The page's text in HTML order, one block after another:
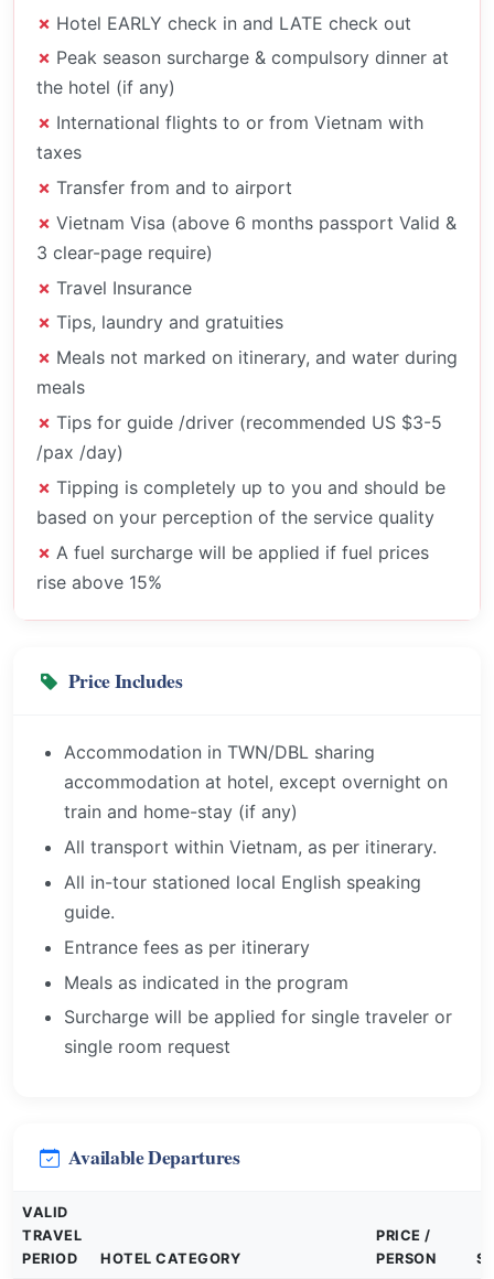
Hotel EARLY check in and LATE check out
Peak season surcharge & compulsory dinner at
the hotel (if any)
International flights to or from Vietnam with
taxes
Transfer from and to airport
Vietnam Visa (above 6 months passport Valid &
3 clear-page require)
Travel Insurance
Tips, laundry and gratuities
Meals not marked on itinerary, and water during
meals
Tips for guide /driver (recommended US $3-5
/pax /day)
Tipping is completely up to you and should be
based on your perception of the service quality
A fuel surcharge will be applied if fuel prices
rise above 15%
Price Includes
Accommodation in TWN/DBL sharing
accommodation at hotel, except overnight on
train and home-stay (if any)
All transport within Vietnam, as per itinerary.
All in-tour stationed local English speaking
guide.
Entrance fees as per itinerary
Meals as indicated in the program
Surcharge will be applied for single traveler or
single room request
Available Departures
VALID
TRAVEL
PERIOD
HOTEL CATEGORY
PRICE /
PERSON